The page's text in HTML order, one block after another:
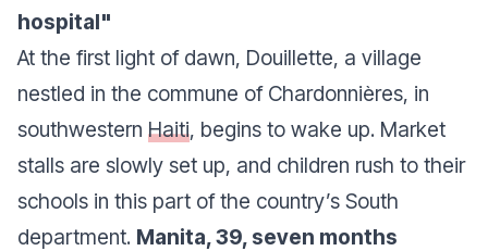
hospital"
At the first light of dawn, Douillette, a village
nestled in the commune of Chardonnières, in
southwestern Haiti, begins to wake up. Market
stalls are slowly set up, and children rush to their
schools in this part of the country’s South
department. Manita, 39, seven months